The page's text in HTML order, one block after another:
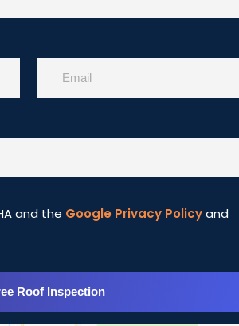
and the Google Privacy Policyand